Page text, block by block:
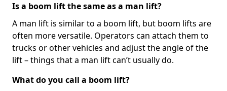
Is a boom lift the same as a man lift?
A man lift is similar to a boom lift, but boom lifts are
often more versatile. Operators can attach them to
trucks or other vehicles and adjust the angle of the
lift – things that a man lift can’t usually do.
What do you call a boom lift?